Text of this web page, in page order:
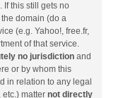
If this still gets no
domain (do a
(e.g. Yahoo!, free.fr,
of that service.
no jurisdiction and
or by whom this
in relation to any legal
matter not directly